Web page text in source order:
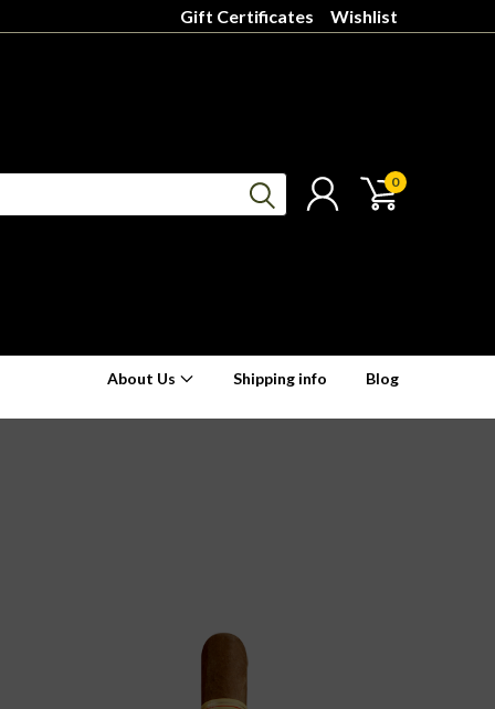
Gift Certificates Wishlist
0
About Us Shipping info Blog